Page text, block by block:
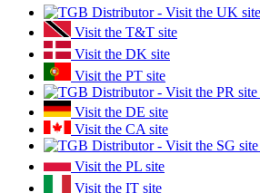
Visit the T&T site
Visit the DK site
Visit the PT site
Visit the DE site
Visit the CA site
Visit the PL site
Visit the IT site